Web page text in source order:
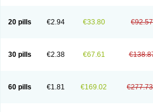
20 pills €2.94 €33.80 €92.57
30 pills €2.38 €67.61
60 pills €1.81 €169.02 €277.73